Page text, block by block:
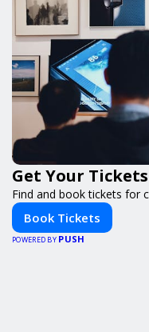
Get Your
Find and book tickets for
Book Tickets
POWERED BY PUSH